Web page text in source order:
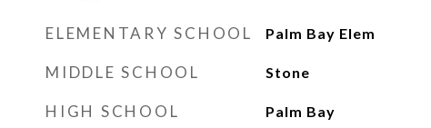
ELEMENTARY SCHOOL Palm Bay Elem
MIDDLE SCHOOL Stone
HIGH SCHOOL Palm Bay